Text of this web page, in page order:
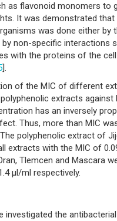
as flavonoid monomers to
It was demonstrated
was done either by
non-specific interactions
with the proteins of the
].
of the MIC of different
extracts against
has an inversely
Thus, more than MIC
The polyphenolic extract of
extracts with the MIC of
Tlemcen and Mascara
μl/ml respectively.
investigated the